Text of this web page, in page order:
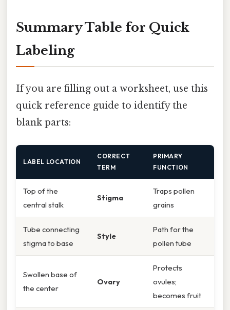
Summary Table for Quick
Labeling
If you are filling out a worksheet, use this
quick reference guide to identify the
blank parts:
LABEL LOCATION
CORRECT
TERM
PRIMARY
FUNCTION
Top of the
central stalk
Stigma
Traps pollen
grains
Tube connecting
stigma to base
Style
Path for the
pollen tube
Swollen base of
the center
Ovary
Protects
ovules;
becomes fruit